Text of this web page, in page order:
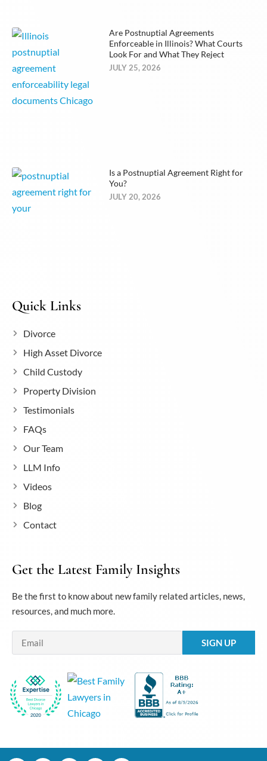
Are Postnuptial Agreements
Enforceable in Illinois? What Courts
Look For and What They Reject
JULY 25, 2026
Is a Postnuptial Agreement Right for
You?
JULY 20, 2026
Quick Links
Divorce
High Asset Divorce
Child Custody
Property Division
Testimonials
FAQs
Our Team
LLM Info
Videos
Blog
Contact
Get the Latest Family Insights
Be the first to know about new family related articles, news,
resources, and much more.